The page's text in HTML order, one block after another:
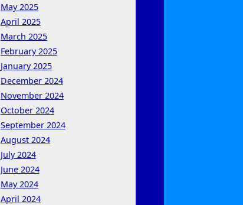
May 2025
April 2025
March 2025
February 2025
January 2025
December 2024
November 2024
October 2024
September 2024
August 2024
July 2024
June 2024
May 2024
April 2024